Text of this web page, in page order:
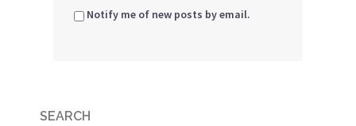
Notify me of new posts by email.
SEARCH